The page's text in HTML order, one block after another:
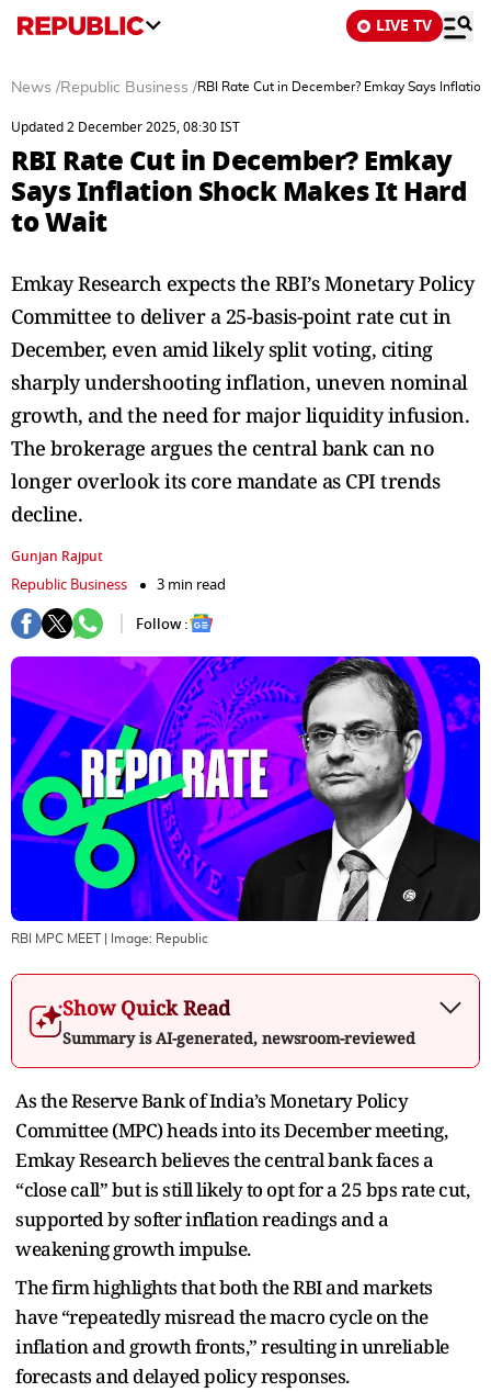
LIVE TV
News /Republic Business /RBI Rate Cut in December? Emkay Says
Updated 2 December 2025, 08:30 IST
RBI Rate Cut in December? Emkay
Says Inflation Shock Makes It Hard
to Wait
Emkay Research expects the RBI’s Monetary Policy
Committee to deliver a 25-basis-point rate cut in
December, even amid likely split voting, citing
sharply undershooting inflation, uneven nominal
growth, and the need for major liquidity infusion.
The brokerage argues the central bank can no
longer overlook its core mandate as CPI trends
decline.
Gunjan Rajput
Republic Business
3 min read
Follow :
RBI MPC MEET | Image: Republic
Show Quick Read
Summary is AI-generated, newsroom-reviewed
As the Reserve Bank of India’s Monetary Policy
Committee (MPC) heads into its December meeting,
Emkay Research believes the central bank faces a
“close call” but is still likely to opt for a 25 bps rate cut,
supported by softer inflation readings and a
weakening growth impulse.
The firm highlights that both the RBI and markets
have “repeatedly misread the macro cycle on the
inflation and growth fronts,” resulting in unreliable
forecasts and delayed policy responses.